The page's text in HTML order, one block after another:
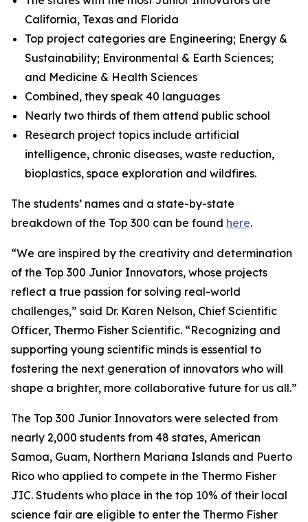
California, Texas and Florida
Top project categories are Engineering; Energy &
Sustainability; Environmental & Earth Sciences;
and Medicine & Health Sciences
Combined, they speak 40 languages
Nearly two thirds of them attend public school
Research project topics include artificial
intelligence, chronic diseases, waste reduction,
bioplastics, space exploration and wildfires.
The students’ names and a state-by-state
breakdown of the Top 300 can be found here.
“We are inspired by the creativity and determination
of the Top 300 Junior Innovators, whose projects
reflect a true passion for solving real-world
challenges,” said Dr. Karen Nelson, Chief Scientific
Officer, Thermo Fisher Scientific. “Recognizing and
supporting young scientific minds is essential to
fostering the next generation of innovators who will
shape a brighter, more collaborative future for us all.”
The Top 300 Junior Innovators were selected from
nearly 2,000 students from 48 states, American
Samoa, Guam, Northern Mariana Islands and Puerto
Rico who applied to compete in the Thermo Fisher
JIC. Students who place in the top 10% of their local
science fair are eligible to enter the Thermo Fisher